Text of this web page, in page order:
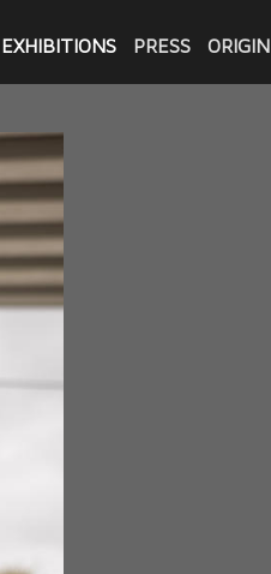
PRESS ORIGIN
"Exonerated:
reception
were in
young children.
was that the
bits of their
from the